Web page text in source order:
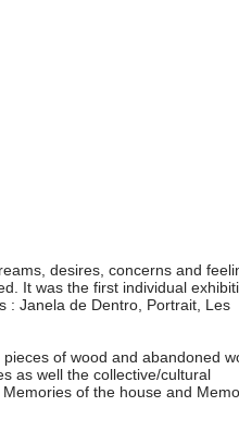
desires, concerns and
It was the first individual
: Janela de Dentro, Portrait, Les
of wood and abandoned
as well the collective/cultural
of the house and